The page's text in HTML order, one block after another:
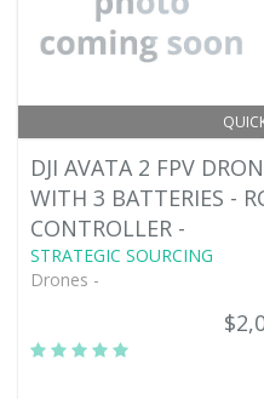
DJI AVATA 2 FPV
WITH 3 BATTERIES -
CONTROLLER -
STRATEGIC SOURCING
Drones -